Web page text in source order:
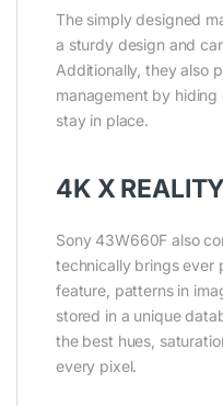
The simply designed
a sturdy design and
Additionally, they also
management by
stay in place.
4K X
Sony 43W660F also
technically brings ever
feature, patterns in
stored in a unique
the best hues,
every pixel.